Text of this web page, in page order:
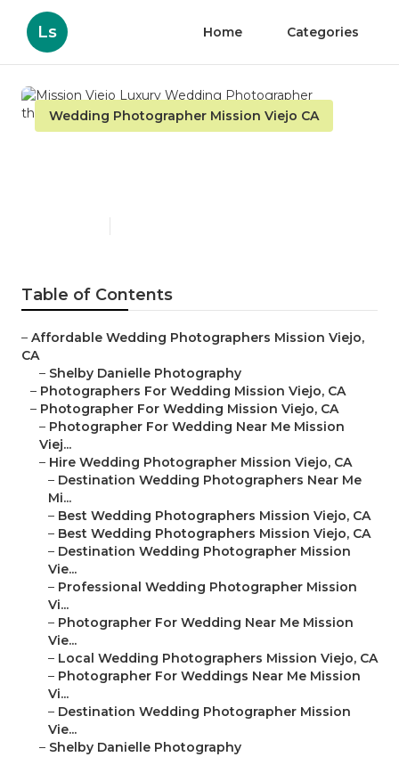
Ls Home Categories
Wedding Photographer Mission Viejo CA
Table of Contents
– Affordable Wedding Photographers Mission Viejo,
CA
– Shelby Danielle Photography
– Photographers For Wedding Mission Viejo, CA
– Photographer For Wedding Mission Viejo, CA
– Photographer For Wedding Near Me Mission
Viej...
– Hire Wedding Photographer Mission Viejo, CA
– Destination Wedding Photographers Near Me
Mi...
– Best Wedding Photographers Mission Viejo, CA
– Best Wedding Photographers Mission Viejo, CA
– Destination Wedding Photographer Mission
Vie...
– Professional Wedding Photographer Mission
Vi...
– Photographer For Wedding Near Me Mission
Vie...
– Local Wedding Photographers Mission Viejo, CA
– Photographer For Weddings Near Me Mission
Vi...
– Destination Wedding Photographer Mission
Vie...
– Shelby Danielle Photography